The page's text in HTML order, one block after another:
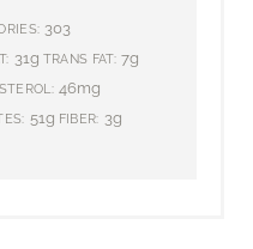
303
31g TRANS FAT: 7g
46mg
51g FIBER: 3g